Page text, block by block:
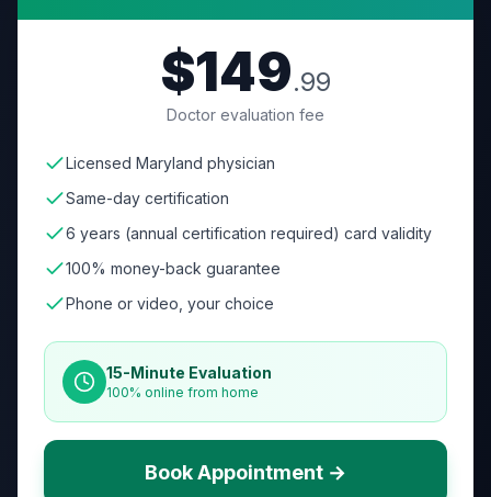
$149.99
Doctor evaluation fee
Licensed Maryland physician
Same-day certification
6 years (annual certification required) card validity
100% money-back guarantee
Phone or video, your choice
15-Minute Evaluation
100% online from home
Book Appointment →